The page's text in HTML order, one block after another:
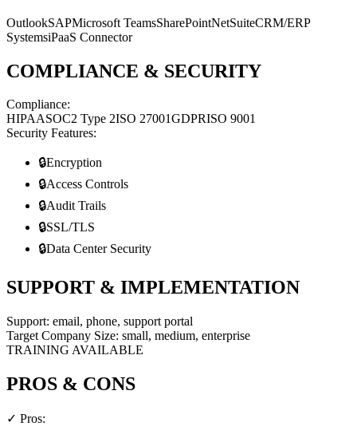
OutlookSAPMicrosoft TeamsSharePointNetSuiteCRM/ERP
SystemsiPaaS Connector
COMPLIANCE & SECURITY
Compliance:
HIPAASOC2 Type 2ISO 27001GDPRISO 9001
Security Features:
🔒Encryption
🔒Access Controls
🔒Audit Trails
🔒SSL/TLS
🔒Data Center Security
SUPPORT & IMPLEMENTATION
Support: email, phone, support portal
Target Company Size: small, medium, enterprise
TRAINING AVAILABLE
PROS & CONS
✓ Pros: